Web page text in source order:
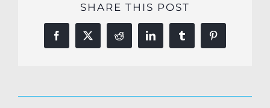
SHARE THIS POST
Facebook
X Reddit LinkedInTumblr Pinterest